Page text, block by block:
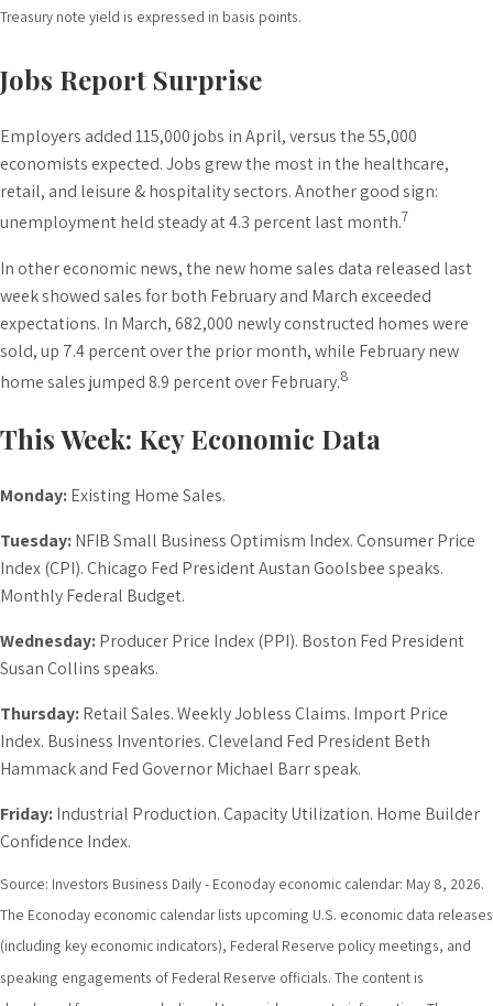
Treasury note yield is expressed in basis points.
Jobs Report Surprise
Employers added 115,000 jobs in April, versus the 55,000
economists expected. Jobs grew the most in the healthcare,
retail, and leisure & hospitality sectors. Another good sign:
unemployment held steady at 4.3 percent last month.7
In other economic news, the new home sales data released last
week showed sales for both February and March exceeded
expectations. In March, 682,000 newly constructed homes were
sold, up 7.4 percent over the prior month, while February new
home sales jumped 8.9 percent over February.8
This Week: Key Economic Data
Monday:Existing Home Sales.
Tuesday:NFIB Small Business Optimism Index. Consumer Price
Index (CPI). Chicago Fed President Austan Goolsbee speaks.
Monthly Federal Budget.
Wednesday:Producer Price Index (PPI). Boston Fed President
Susan Collins speaks.
Thursday:Retail Sales. Weekly Jobless Claims. Import Price
Index. Business Inventories. Cleveland Fed President Beth
Hammack and Fed Governor Michael Barr speak.
Friday:Industrial Production. Capacity Utilization. Home Builder
Confidence Index.
Source: Investors Business Daily - Econoday economic calendar: May 8, 2026.
The Econoday economic calendar lists upcoming U.S. economic data releases
(including key economic indicators), Federal Reserve policy meetings, and
speaking engagements of Federal Reserve officials. The content is